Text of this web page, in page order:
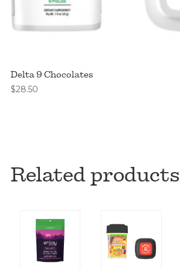
Delta 9 Chocolates
$28.50
Related products